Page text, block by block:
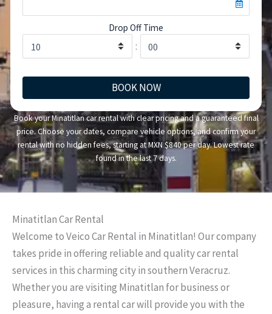
Drop Off Time
:
BOOK NOW
Book your Minatitlan car rental with clear pricing and a guaranteed final
price. Choose your dates, compare vehicle options, and confirm your
rental with no hidden fees, starting at MXN $840 per day. Lowest rate
found in the last 7 days.
Minatitlan Car Rental
Welcome to Veico Car Rental in Minatitlan! Our company
takes pride in offering reliable and quality car rental
services in this charming city in southern Veracruz.
Whether you are visiting Minatitlan for business or
pleasure, having a rental car will provide you with the